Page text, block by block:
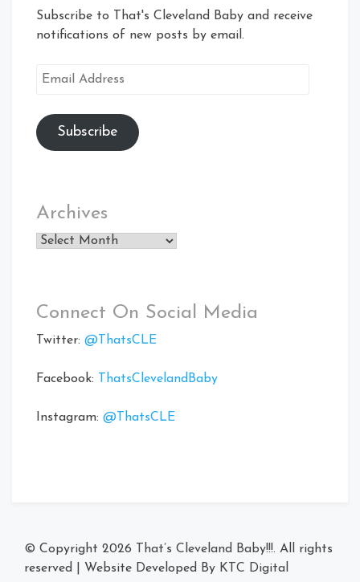
Subscribe to That's Cleveland Baby and receive
notifications of new posts by email.
Email
Subscribe
Archives
Archives
Connect On Social Media
Twitter: @ThatsCLE
Facebook: ThatsClevelandBaby
Instagram: @ThatsCLE
© Copyright 2026 That’s Cleveland Baby!!!. All rights
reserved
Website Developed By KTC Digital